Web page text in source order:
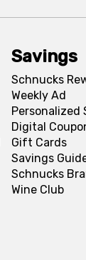
Savings
Schnucks
Weekly Ad
Personalized
Digital
Gift Cards
Savings
Schnucks
Wine Club